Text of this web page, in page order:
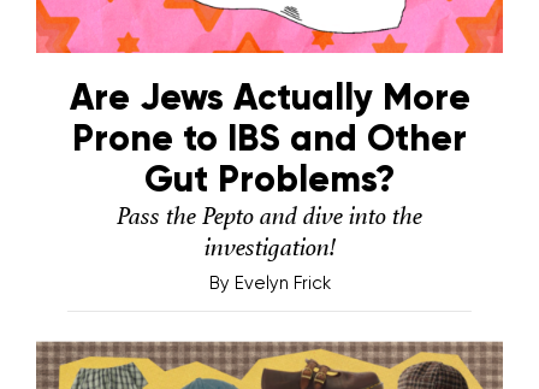
Are Jews Actually More
Prone to IBS and Other
Gut Problems?
Pass the Pepto and dive into the
investigation!
By Evelyn Frick